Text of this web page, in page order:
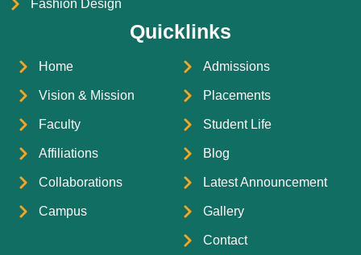
Fashion Design
Quicklinks
Home
Vision & Mission
Faculty
Affiliations
Collaborations
Campus
Admissions
Placements
Student Life
Blog
Latest Announcement
Gallery
Contact